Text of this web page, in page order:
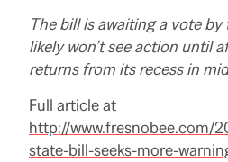
The bill is awaiting a vote
likely won’t see action until
returns from its recess in
Full article at
http://www.fresnobee.com/
state-bill-seeks-more-